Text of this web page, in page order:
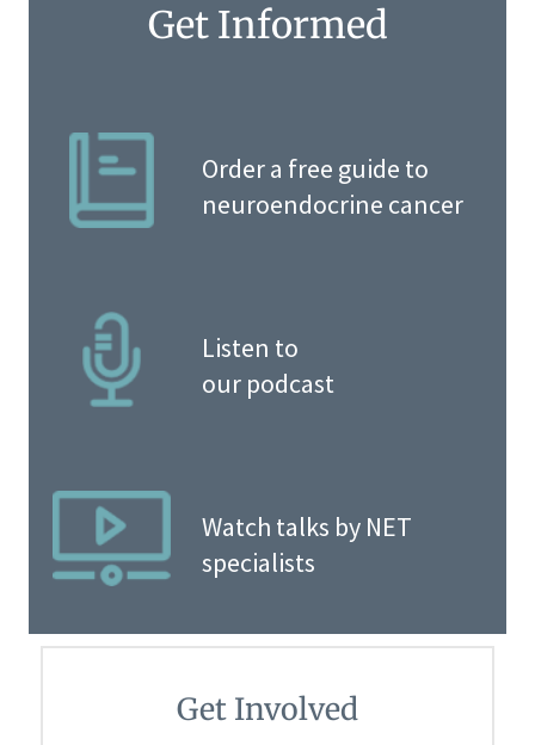
Get Informed
Order a free guide to
neuroendocrine cancer
Listen to
our podcast
Watch talks by NET
specialists
Get Involved